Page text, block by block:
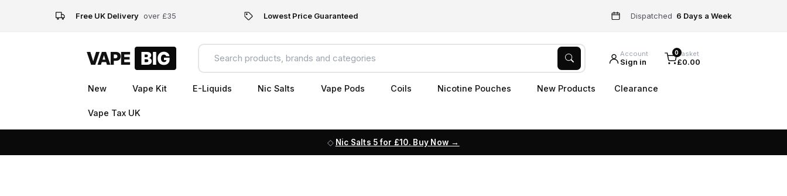
Free UK Delivery over £35 Lowest Price Guaranteed Dispatched 6 Days a Week
Account
Sign in
0Basket
£0.00
New Vape Kit E-Liquids Nic Salts Vape Pods Coils Nicotine Pouches New Products Clearance
Vape Tax UK
Nic Salts 5 for £10. Buy Now